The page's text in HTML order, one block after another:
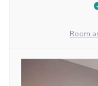
Room